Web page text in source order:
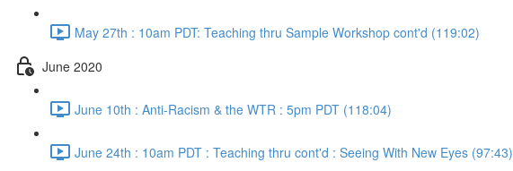
May 27th : 10am PDT: Teaching thru Sample Workshop cont'd (119:02)
June 2020
June 10th : Anti-Racism & the WTR : 5pm PDT (118:04)
June 24th : 10am PDT : Teaching thru cont'd : Seeing With New Eyes (97:43)